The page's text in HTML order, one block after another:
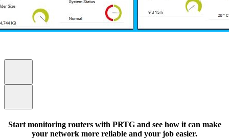
Start monitoring routers with PRTG and see how it can make
your network more reliable and your job easier.